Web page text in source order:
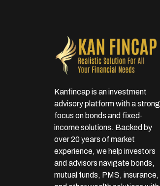
Kanfincap is an investment
advisory platform with a strong
focus on bonds and fixed-
income solutions. Backed by
over 20 years of market
experience, we help investors
and advisors navigate bonds,
mutual funds, PMS, insurance,